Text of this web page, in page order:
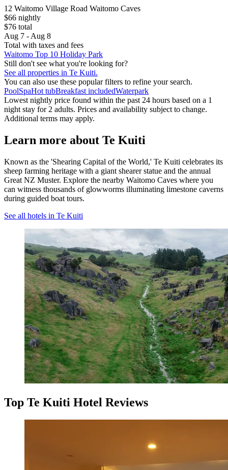
12 Waitomo Village Road Waitomo Caves
$66 nightly
$76 total
Aug 7 - Aug 8
Total with taxes and fees
Waitomo Top 10 Holiday Park
Still don't see what you're looking for?
See all properties in Te Kuiti.
You can also use these popular filters to refine your search.
PoolSpaHot tubBreakfast includedWaterpark
Lowest nightly price found within the past 24 hours based on a 1
night stay for 2 adults. Prices and availability subject to change.
Additional terms may apply.
Learn more about Te Kuiti
Known as the 'Shearing Capital of the World,' Te Kuiti celebrates its
sheep farming heritage with a giant shearer statue and the annual
Great NZ Muster. Explore the nearby Waitomo Caves where you
can witness thousands of glowworms illuminating limestone caverns
during guided boat tours.
See all hotels in Te Kuiti
Top Te Kuiti Hotel Reviews